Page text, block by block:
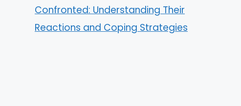
Confronted: Understanding Their
Reactions and Coping Strategies